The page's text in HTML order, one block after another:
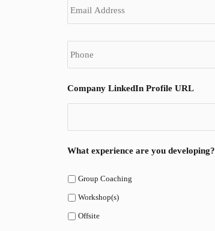
m
l
*
P
h
e
Company LinkedIn Profile URL
What experience are you developing?
Group Coaching
Workshop(s)
Offsite